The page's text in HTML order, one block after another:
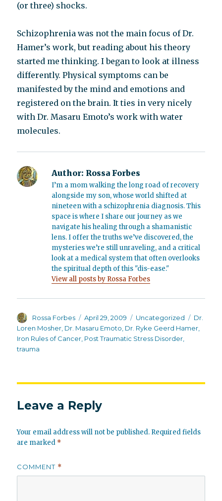
(or three) shocks.
Schizophrenia was not the main focus of Dr.
Hamer’s work, but reading about his theory
started me thinking. I began to look at illness
differently. Physical symptoms can be
manifested by the mind and emotions and
registered on the brain. It ties in very nicely
with Dr. Masaru Emoto’s work with water
molecules.
Author: Rossa Forbes
I’m a mom walking the long road of recovery
alongside my son, whose world shifted at
nineteen with a schizophrenia diagnosis. This
space is where I share our journey as we
navigate his healing through a shamanistic
lens. I offer the truths we’ve discovered, the
mysteries we’re still unraveling, and a critical
look at a medical system that often overlooks
the spiritual depth of this "dis-ease."
View all posts by Rossa Forbes
Author
Rossa Forbes
Posted
on
April 29, 2009 Categories
Uncategorized Tags
Dr.
Loren Mosher Dr. Masaru Emoto Dr. Ryke Geerd Hamer
Iron Rules of Cancer Post Traumatic Stress Disorder
trauma
Leave a Reply
Your email address will not be published. Required fields
are marked *
COMMENT *